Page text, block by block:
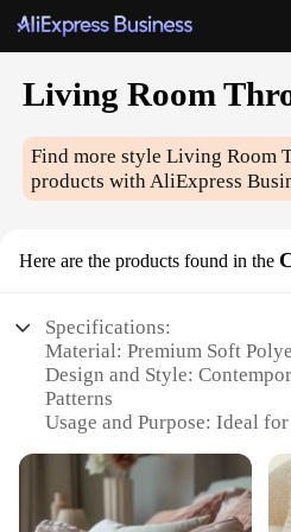
Living Room
Find more styleLiving Room
products with AliExpress
Here are the products found in the
Specifications:
Material: Premium Soft
Design and Style:
Patterns
Usage and Purpose: Ideal
Shape and Size: Versatile
Furniture Arrangements
Performance and Property: